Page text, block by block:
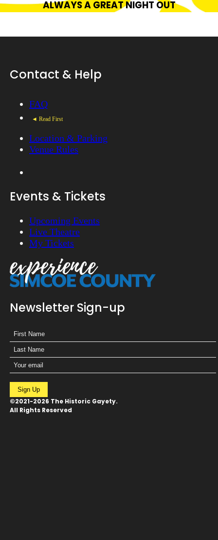
ALWAYS A GREAT NIGHT OUT
Contact & Help
FAQ
◄ Read First
Location & Parking
Venue Rules
Events & Tickets
Upcoming Events
Live Theatre
My Tickets
Newsletter Sign-up
Sign Up
©2021-2026 The Historic Gayety.
All Rights Reserved